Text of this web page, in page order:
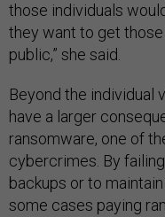
those individuals
they want to get
public,” she said.
Beyond the individual
have a larger
ransomware, one of
cybercrimes. By
backups or to
some cases paying